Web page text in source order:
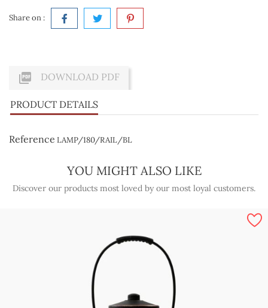
Share on :
 DOWNLOAD PDF
PRODUCT DETAILS
Reference LAMP/180/RAIL/BL
YOU MIGHT ALSO LIKE
Discover our products most loved by our most loyal customers.